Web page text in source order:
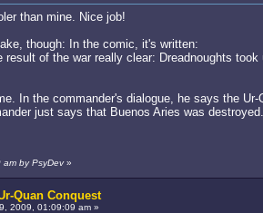
than mine. Nice job!
though: In the comic, it's written:
of the war really clear: Dreadnoughts
In the commander's dialogue, he says the
just says that Buenos Aries was destroyed.
by PsyDev»
Quan Conquest
2009, 01:09:09 am »